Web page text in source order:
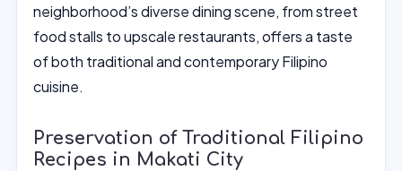
neighborhood’s diverse dining scene, from street
food stalls to upscale restaurants, offers a taste
of both traditional and contemporary Filipino
cuisine.
Preservation of Traditional Filipino
Recipes in Makati City